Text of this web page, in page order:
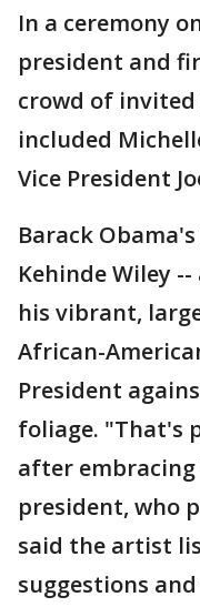
In a ceremony
president and
crowd of
included
Vice President
Barack
Kehinde Wiley
his vibrant,
African-
President
foliage. "That's
after
president, who
said the artist
suggestions